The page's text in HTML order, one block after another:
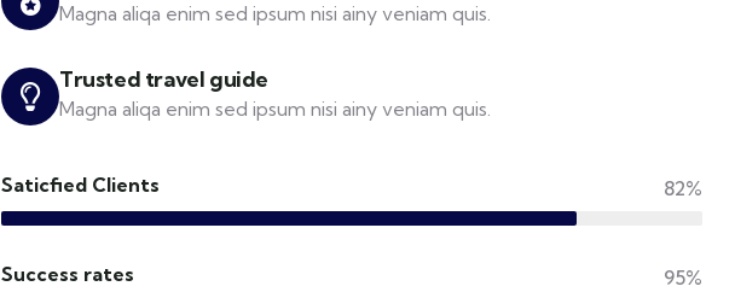
Magna aliqa enim sed ipsum nisi ainy veniam quis.
Trusted travel guide
Magna aliqa enim sed ipsum nisi ainy veniam quis.
Saticfied Clients 82%
Success rates 95%